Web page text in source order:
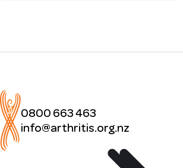
0800 663 463
info@arthritis.org.nz